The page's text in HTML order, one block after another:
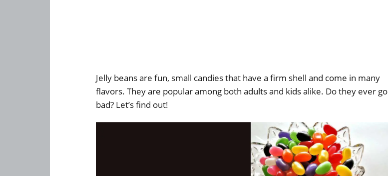
Jelly beans are fun, small candies that have a firm shell and come in many
flavors. They are popular among both adults and kids alike. Do they ever go
bad? Let’s find out!